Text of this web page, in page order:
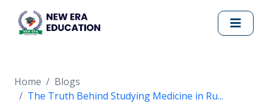
Home
Blogs
The Truth Behind Studying Medicine in Ru...